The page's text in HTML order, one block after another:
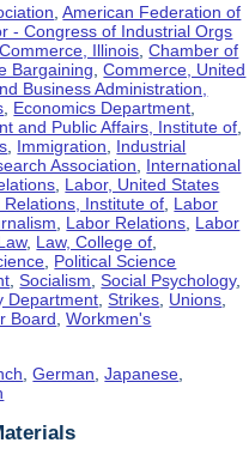
,American Federation of
- Congress of Industrial Orgs
Illinois ,Chamber of
Bargaining ,Commerce, United
Business Administration,
Economics Department
and Public Affairs, Institute of
Immigration
Industrial
Association
International
Labor, United States
Institute of Labor
Labor Relations Labor
, Law, College of
Political Science
,Socialism ,Social Psychology,
Department ,Strikes Unions
Board ,Workmen's
,German,Japanese,